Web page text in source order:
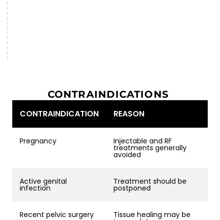
CONTRAINDICATIONS
CONTRAINDICATION REASON
Pregnancy Injectable and RF
treatments generally
avoided
Active genital
infection
Treatment should be
postponed
Recent pelvic surgery Tissue healing may be